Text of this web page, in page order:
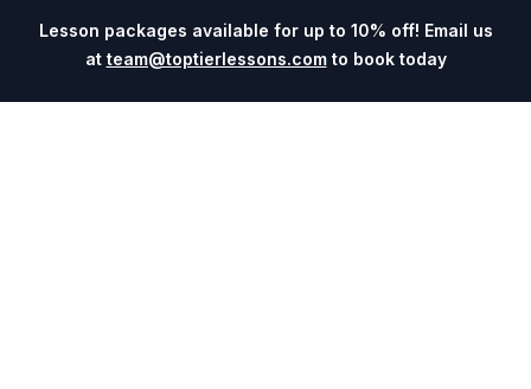
Lesson packages available for up to 10% off! Email us
at team@toptierlessons.comto book today